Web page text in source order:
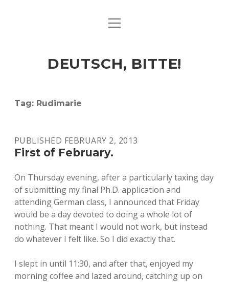
ART & CULTURE
HERE & THERE
open
DEUTSCH, BITTE!
Tag: Rudimarie
PUBLISHED FEBRUARY 2, 2013
First of February.
On Thursday evening, after a particularly taxing day
of submitting my final Ph.D. application and
attending German class, I announced that Friday
would be a day devoted to doing a whole lot of
nothing. That meant I would not work, but instead
do whatever I felt like. So I did exactly that.
I slept in until 11:30, and after that, enjoyed my
morning coffee and lazed around, catching up on